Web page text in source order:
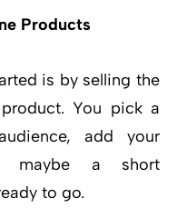
Products
is by selling the
You pick a
add your
maybe a short
to go.